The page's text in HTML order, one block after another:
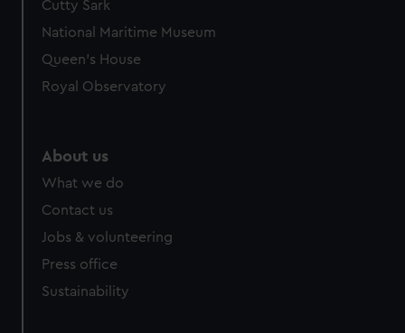
Cutty Sark
National Maritime Museum
Queen's House
Royal Observatory
About us
What we do
Contact us
Jobs & volunteering
Press office
Sustainability